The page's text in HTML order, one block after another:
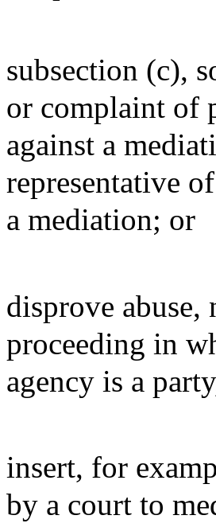
subsection (c),
or complaint of
against a
representative
a mediation; or
disprove
proceeding in
agency is a
insert, for
by a court to